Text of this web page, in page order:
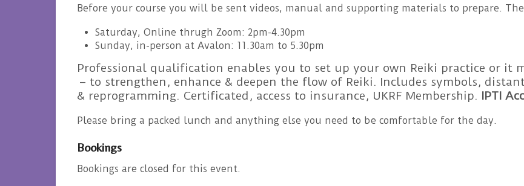
Before your course you will be sent videos, manual and supporting materials to prepare.
Saturday, Online thrugh Zoom: 2pm-4.30pm
Sunday, in-person at Avalon: 11.30am to 5.30pm
Professional qualification enables you to set up your own Reiki practice or it
– to strengthen, enhance & deepen the flow of Reiki. Includes symbols,
& reprogramming. Certificated, access to insurance, UKRF Membership. IPTI
Please bring a packed lunch and anything else you need to be comfortable for the day.
Bookings
Bookings are closed for this event.